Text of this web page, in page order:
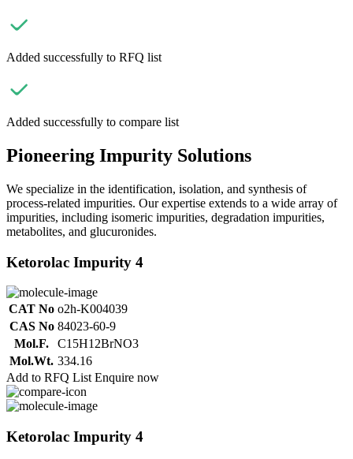
Added successfully to RFQ list
Added successfully to compare list
Pioneering Impurity Solutions
We specialize in the identification, isolation, and synthesis of
process-related impurities. Our expertise extends to a wide array of
impurities, including isomeric impurities, degradation impurities,
metabolites, and glucuronides.
Ketorolac Impurity 4
CAT No o2h-K004039
CAS No 84023-60-9
Mol.F.
C15H12BrNO3
Mol.Wt. 334.16
Add to RFQ List Enquire now
Ketorolac Impurity 4